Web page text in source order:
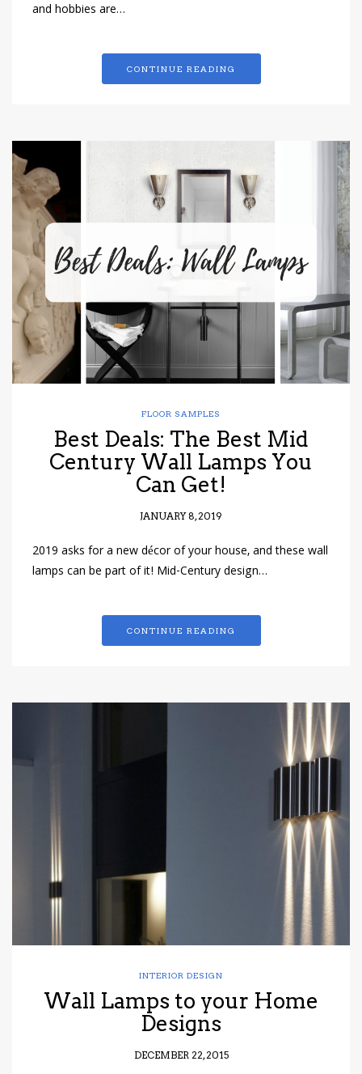
and hobbies are…
CONTINUE READING
FLOOR SAMPLES
Best Deals: The Best Mid
Century Wall Lamps You
Can Get!
JANUARY 8, 2019
2019 asks for a new décor of your house, and these wall
lamps can be part of it! Mid-Century design…
CONTINUE READING
INTERIOR DESIGN
Wall Lamps to your Home
Designs
DECEMBER 22, 2015